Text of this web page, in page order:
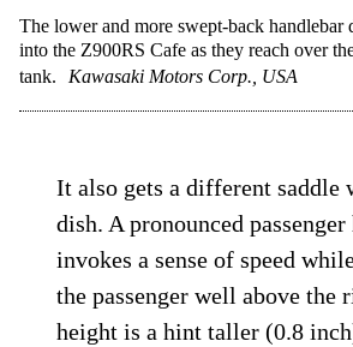
The lower and more swept-back handlebar
into the Z900RS Cafe as they reach over
tank.
Kawasaki Motors Corp., USA
It also gets a different saddle
dish. A pronounced
invokes a sense of speed
the passenger well above the
height is a hint taller (0.8